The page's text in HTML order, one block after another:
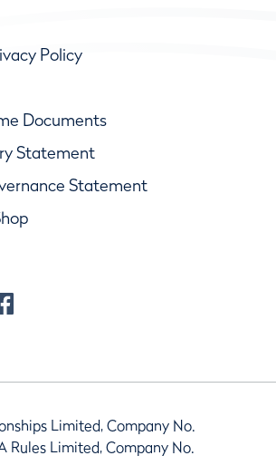
Policy
Documents
Statement
Statement
Limited, Company No.
Rules Limited, Company No.